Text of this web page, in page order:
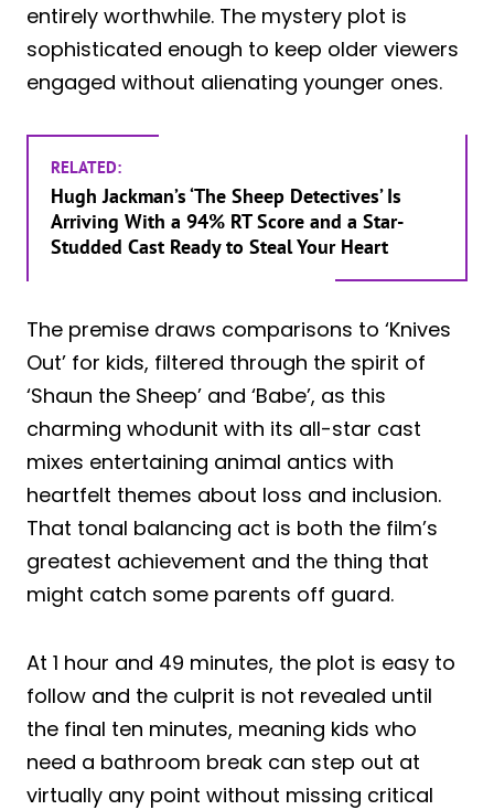
entirely worthwhile. The mystery plot is
sophisticated enough to keep older viewers
engaged without alienating younger ones.
RELATED:
Hugh Jackman’s ‘The Sheep Detectives’ Is
Arriving With a 94% RT Score and a Star-
Studded Cast Ready to Steal Your Heart
The premise draws comparisons to ‘Knives
Out’ for kids, filtered through the spirit of
‘Shaun the Sheep’ and ‘Babe’, as this
charming whodunit with its all-star cast
mixes entertaining animal antics with
heartfelt themes about loss and inclusion.
That tonal balancing act is both the film’s
greatest achievement and the thing that
might catch some parents off guard.
At 1 hour and 49 minutes, the plot is easy to
follow and the culprit is not revealed until
the final ten minutes, meaning kids who
need a bathroom break can step out at
virtually any point without missing critical